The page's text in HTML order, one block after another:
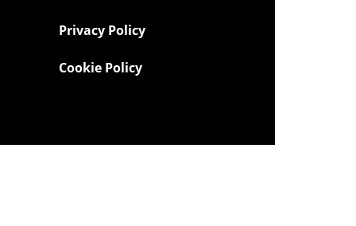
Privacy Policy
Cookie Policy